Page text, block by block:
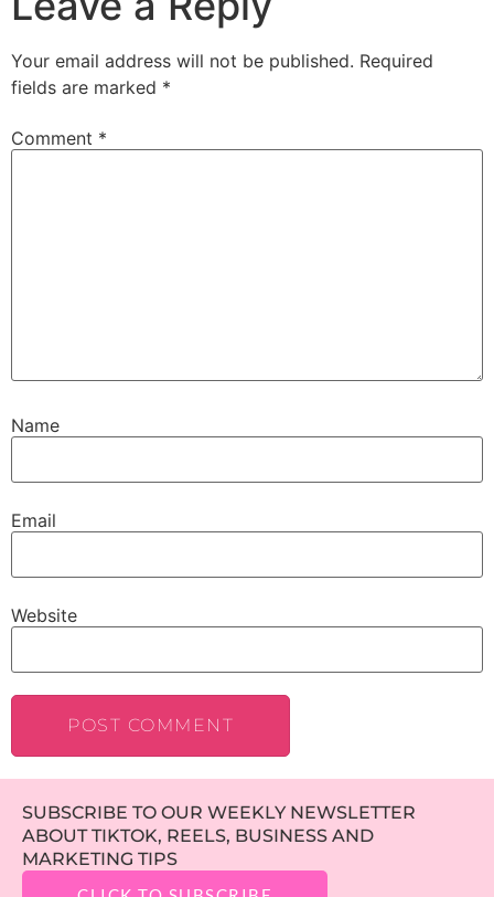
Your email address will not be published. Required
fields are marked *
Comment *
Name
Email
Website
SUBSCRIBE TO OUR WEEKLY NEWSLETTER
ABOUT TIKTOK, REELS, BUSINESS AND
MARKETING TIPS